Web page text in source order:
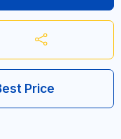
Price